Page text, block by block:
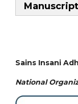
Sains Insani
National